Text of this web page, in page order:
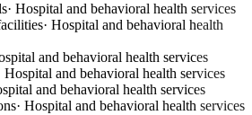
· Hospital and behavioral health services
· Hospital and behavioral health
and behavioral health services
Hospital and behavioral health services
and behavioral health services
· Hospital and behavioral health services